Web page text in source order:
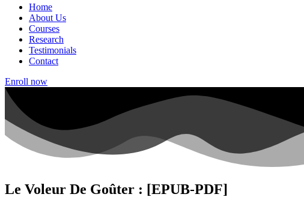
Home
About Us
Courses
Research
Testimonials
Contact
Enroll now
Le Voleur De Goûter : [EPUB-PDF]